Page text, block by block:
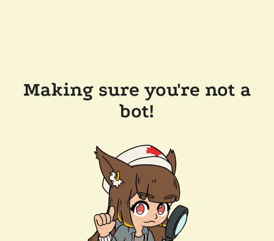
Making sure you're not a
bot!